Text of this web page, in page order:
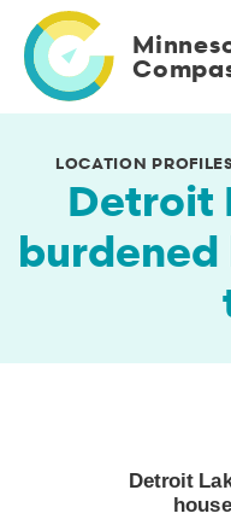
main
content
LOCATION
Detroit
burdened
View as data table,
Detroit